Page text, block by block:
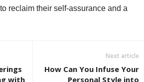
reclaim their self-assurance and a
with
Next article
How Can You Infuse Your
Personal Style into